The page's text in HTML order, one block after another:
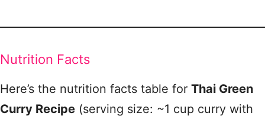
Nutrition Facts
Here’s the nutrition facts table for Thai Green
Curry Recipe (serving size: ~1 cup curry with